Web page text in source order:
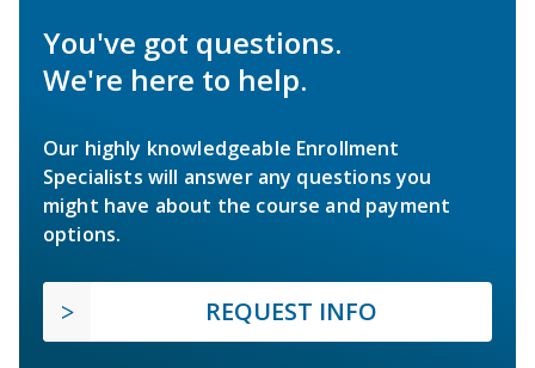
You've got questions.
We're here to help.
Our highly knowledgeable Enrollment
Specialists will answer any questions you
might have about the course and payment
options.
REQUEST INFO